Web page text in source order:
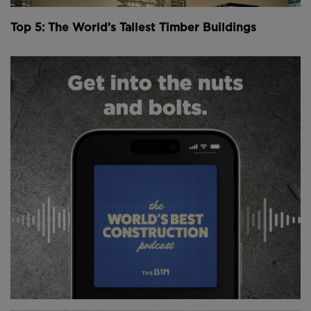
Above:Concrete is only used for the two cores of
the office building, and up to the first floors of the
apartment blocks.Image courtesy of Stora Enso.
Developed by Finnish construction company SRV
cooperation with
- the largest supplier of
wooden construction material in Europe - the new
offices at Wood City are being built using so-called
“massive wood products” - mainly laminated veneer
lumber, or LVL.
According to Stora Enso, LVL is the strongest wood-
based material relative to its weight, and is
engineered to be relatively stronger than steel and
lighter than concrete, while remaining workable and
durable.
Top 5: The World’s Tallest Timber Buildings